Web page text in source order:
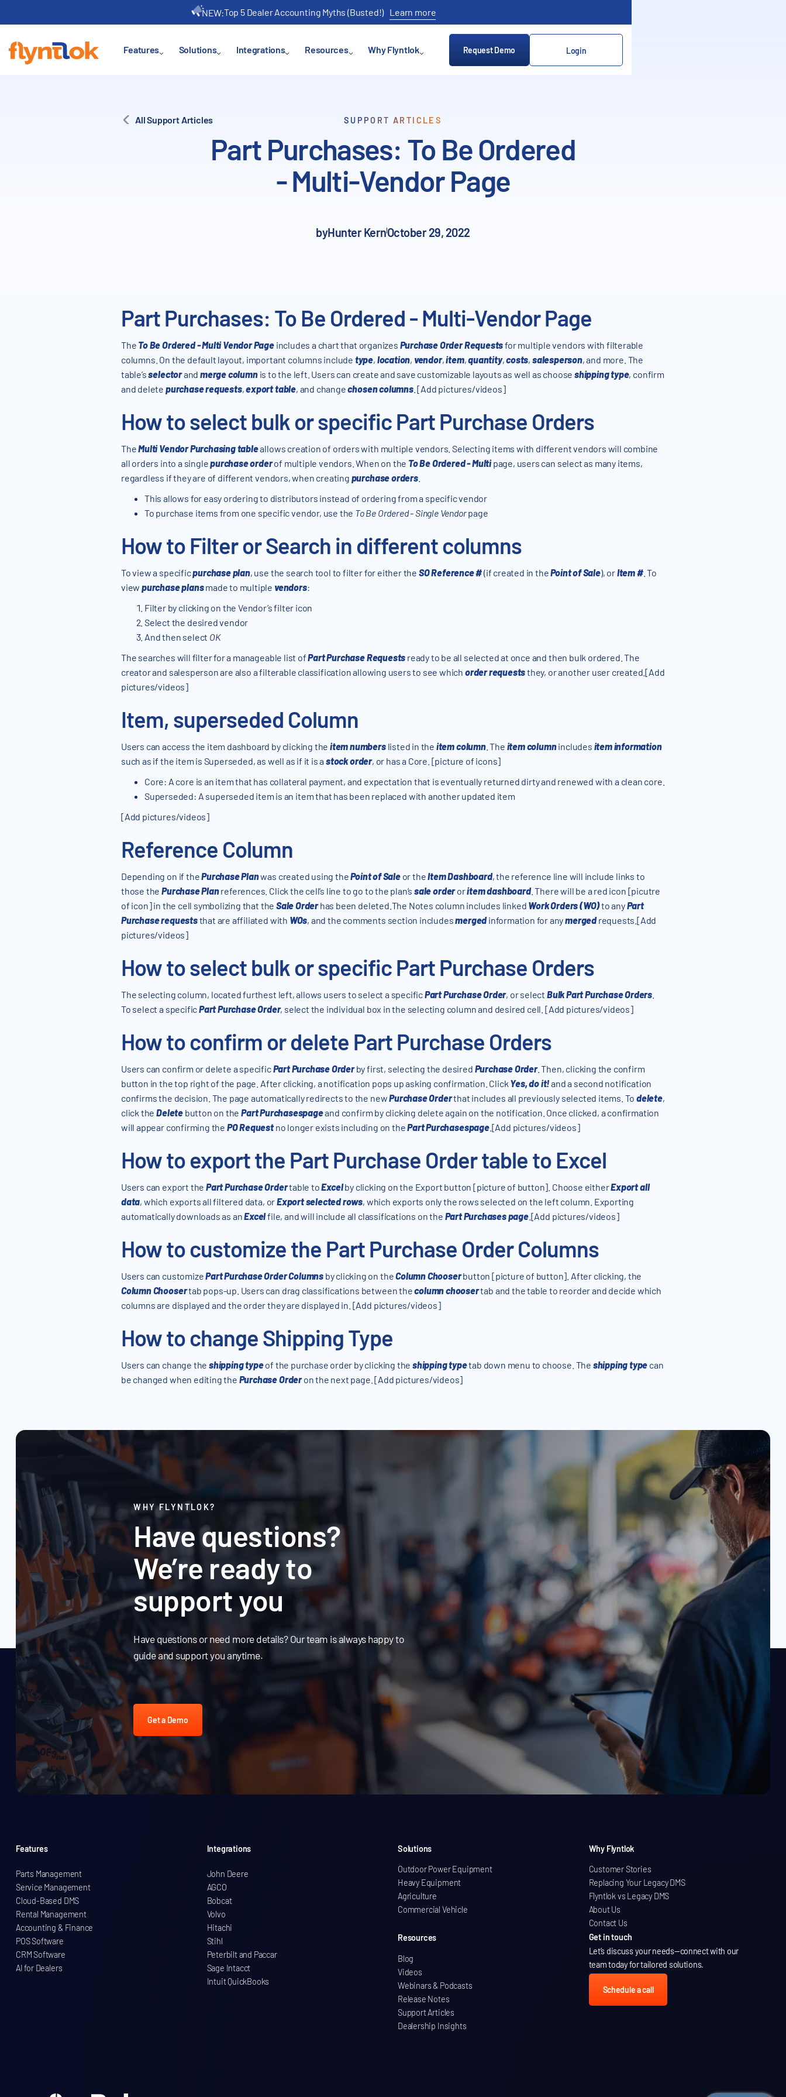
NEW:Top 5 Dealer Accounting Myths (Busted!) Learn more
Features Solutions Integrations Resources Why Flyntlok Request Demo Login
All Support Articles SUPPORT ARTICLES
Part Purchases: To Be Ordered
- Multi-Vendor Page
byHunter KernOctober 29, 2022
Part Purchases: To Be Ordered - Multi-Vendor Page
The To Be Ordered - Multi Vendor Pageincludes a chart that organizes Purchase Order Requestsfor multiple vendors with filterable
columns. On the default layout, important columns include type, location, vendor,item,quantity,costs, salesperson, and more. The
table’sselectorand merge column is to the left. Users can create and save customizable layouts as well as choose shipping type, confirm
and delete purchase requests,export table, and changechosen columns. [Add pictures/videos]
How to select bulk or specific Part Purchase Orders
TheMulti Vendor Purchasing tableallows creation of orders with multiple vendors. Selecting items with different vendors will combine
all orders into a singlepurchase orderof multiple vendors. When on the To Be Ordered - Multipage, users can select as many items,
regardless if they are of different vendors, when creating purchase orders.
This allows for easy ordering to distributors instead of ordering from a specific vendor
To purchase items from one specific vendor, use the To Be Ordered - Single Vendorpage
How to Filter or Search in different columns
To view a specificpurchase plan, use the search tool to filter for either the SO Reference #(if created in thePoint of Sale), orItem #. To
viewpurchase plansmade to multiple vendors:
Filter by clicking on the Vendor’s filter icon
Select the desired vendor
And then select OK
The searches will filter for a manageable list ofPart Purchase Requests ready to be all selected at once and then bulk ordered. The
creator and salesperson are also a filterable classification allowing users to see which order requeststhey, or another user created.[Add
pictures/videos]
Item, superseded Column
Users can access the item dashboard by clicking theitem numberslisted in the item column. The item columnincludes item information
such as if the item is Superseded, as well as if it is astock order, or has a Core. [picture of icons]
Core: A core is an item that has collateral payment, and expectation that is eventually returned dirty and renewed with a clean core.
Superseded: A superseded item is an item that has been replaced with another updated item
[Add pictures/videos]
Reference Column
Depending on if thePurchase Planwas created using thePoint of Saleor theItem Dashboard, the reference line will include links to
those thePurchase Planreferences. Click the cell’s line to go to the plan’ssale orderoritem dashboard. There will be a red icon [picutre
of icon] in the cell symbolizing that the Sale Orderhas been deleted.The Notes column includes linked Work Orders (WO)to anyPart
Purchase requeststhat are affiliated with WOs, and the comments section includesmergedinformation for anymergedrequests.[Add
pictures/videos]
How to select bulk or specific Part Purchase Orders
The selecting column, located furthest left, allows users to select a specificPart Purchase Order, or select Bulk Part Purchase Orders
To select a specificPart Purchase Order, select the individual box in the selecting column and desired cell. [Add pictures/videos]
How to confirm or delete Part Purchase Orders
Users can confirm or delete a specificPart Purchase Orderby first, selecting the desired Purchase Order. Then, clicking the confirm
button in the top right of the page. After clicking, a notification pops up asking confirmation. Click Yes, do it!and a second notification
confirms the decision. The page automatically redirects to the newPurchase Orderthat includes all previously selected items. Todelete,
click theDeletebutton on thePart Purchasespageand confirm by clicking delete again on the notification. Once clicked, a confirmation
will appear confirming the PO Requestno longer exists including on thePart Purchasespage.[Add pictures/videos]
How to export the Part Purchase Order table to Excel
Users can export the Part Purchase Ordertable toExcelby clicking on the Export button [picture of button]. Choose eitherExport all
data, which exports all filtered data, orExport selected rows, which exports only the rows selected on the left column. Exporting
automatically downloads as anExcelfile, and will include all classifications on the Part Purchases page.[Add pictures/videos]
How to customize the Part Purchase Order Columns
Users can customizePart Purchase Order Columns by clicking on theColumn Chooserbutton [picture of button]. After clicking, the
Column Choosertab pops-up. Users can drag classifications between thecolumn choosertab and the table to reorder and decide which
columns are displayed and the order they are displayed in. [Add pictures/videos]
How to change Shipping Type
Users can change the shipping typeof the purchase order by clicking the shipping typetab down menu to choose. The shipping type can
be changed when editing the Purchase Orderon the next page. [Add pictures/videos]
WHY FLYNTLOK?
Have questions?
We’re ready to
support you
Have questions or need more details? Our team is always happy to
guide and support you anytime.
Get a Demo
Features
Parts Management
Service Management
Cloud-Based DMS
Rental Management
Accounting & Finance
POS Software
CRM Software
AI for Dealers
Integrations
John Deere
AGCO
Bobcat
Volvo
Hitachi
Stihl
Peterbilt and Paccar
Sage Intacct
Intuit QuickBooks
Solutions
Outdoor Power Equipment
Heavy Equipment
Agriculture
Commercial Vehicle
Resources
Blog
Videos
Webinars & Podcasts
Release Notes
Support Articles
Dealership Insights
Why Flyntlok
Customer Stories
Replacing Your Legacy DMS
Flyntlok vs Legacy DMS
About Us
Contact Us
Get in touch
Let’s discuss your needs—connect with our
team today for tailored solutions.
Schedule a call